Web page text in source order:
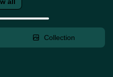
Collection